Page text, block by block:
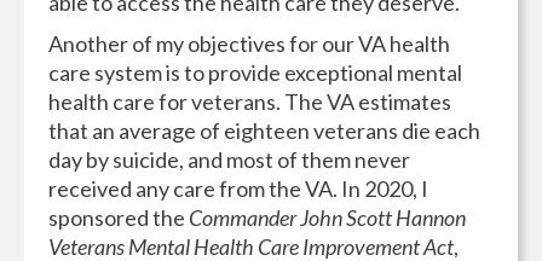
Another of my objectives for our VA health
care system is to provide exceptional mental
health care for veterans. The VA estimates
that an average of eighteen veterans die each
day by suicide, and most of them never
received any care from the VA. In 2020, I
sponsored the Commander John Scott Hannon
Veterans Mental Health Care Improvement Act,